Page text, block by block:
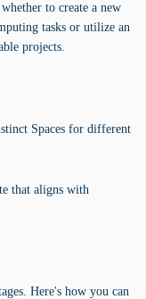
to create a new
tasks or utilize an
projects.
Spaces for different
that aligns with
Here's how you can